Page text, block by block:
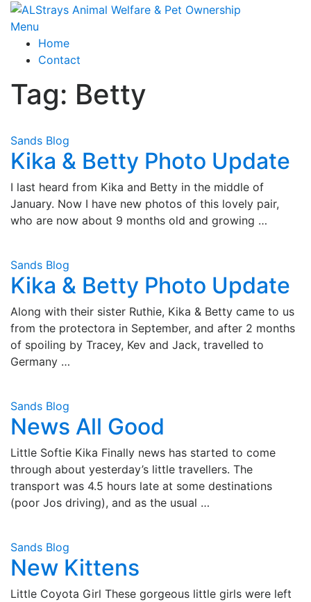
Skip
content
Menu
Home
Contact
Tag: Betty
Sands Blog
Kika & Betty Photo Update
I last heard from Kika and Betty in the middle of
January. Now I have new photos of this lovely pair,
who are now about 9 months old and growing …
Sands Blog
Kika & Betty Photo Update
Along with their sister Ruthie, Kika & Betty came to us
from the protectora in September, and after 2 months
of spoiling by Tracey, Kev and Jack, travelled to
Germany …
Sands Blog
News All Good
Little Softie Kika Finally news has started to come
through about yesterday’s little travellers. The
transport was 4.5 hours late at some destinations
(poor Jos driving), and as the usual …
Sands Blog
New Kittens
Little Coyota Girl These gorgeous little girls were left